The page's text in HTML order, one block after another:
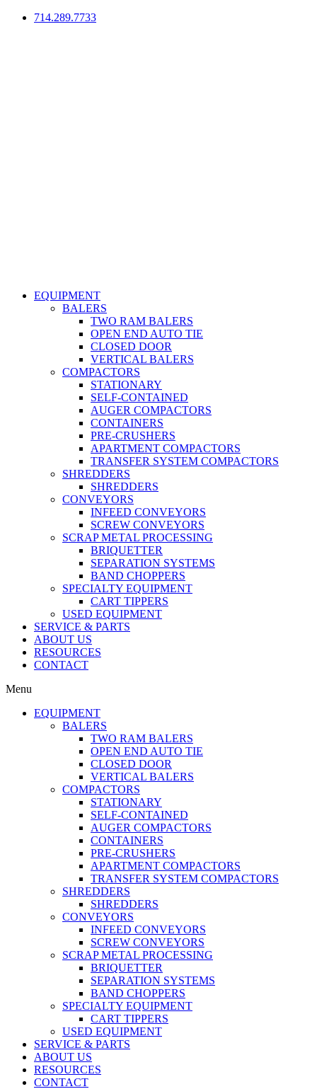
714.289.7733
EQUIPMENT
BALERS
TWO RAM BALERS
OPEN END AUTO TIE
CLOSED DOOR
VERTICAL BALERS
COMPACTORS
STATIONARY
SELF-CONTAINED
AUGER COMPACTORS
CONTAINERS
PRE-CRUSHERS
APARTMENT COMPACTORS
TRANSFER SYSTEM COMPACTORS
SHREDDERS
SHREDDERS
CONVEYORS
INFEED CONVEYORS
SCREW CONVEYORS
SCRAP METAL PROCESSING
BRIQUETTER
SEPARATION SYSTEMS
BAND CHOPPERS
SPECIALTY EQUIPMENT
CART TIPPERS
USED EQUIPMENT
SERVICE & PARTS
ABOUT US
RESOURCES
CONTACT
Menu
EQUIPMENT
BALERS
TWO RAM BALERS
OPEN END AUTO TIE
CLOSED DOOR
VERTICAL BALERS
COMPACTORS
STATIONARY
SELF-CONTAINED
AUGER COMPACTORS
CONTAINERS
PRE-CRUSHERS
APARTMENT COMPACTORS
TRANSFER SYSTEM COMPACTORS
SHREDDERS
SHREDDERS
CONVEYORS
INFEED CONVEYORS
SCREW CONVEYORS
SCRAP METAL PROCESSING
BRIQUETTER
SEPARATION SYSTEMS
BAND CHOPPERS
SPECIALTY EQUIPMENT
CART TIPPERS
USED EQUIPMENT
SERVICE & PARTS
ABOUT US
RESOURCES
CONTACT